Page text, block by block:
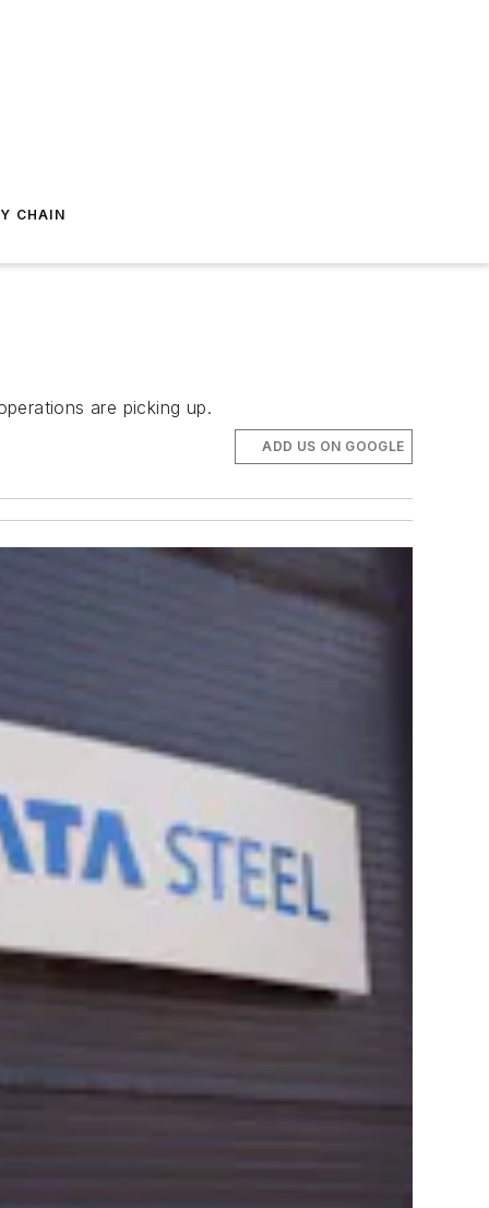
CHAIN
are picking up.
ADD US ON GOOGLE